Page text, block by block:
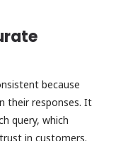
because
their responses. It
query, which
in customers.